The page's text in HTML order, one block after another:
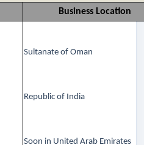
Business Location
Sultanate of Oman
Republic of India
Soon in United Arab Emirates